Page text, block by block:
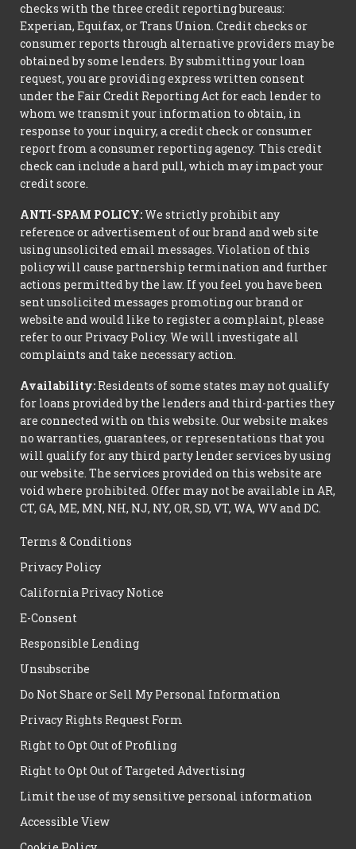
checks with the three credit reporting bureaus:
Experian, Equifax, or Trans Union. Credit checks or
consumer reports through alternative providers may be
obtained by some lenders. By submitting your loan
request, you are providing express written consent
under the Fair Credit Reporting Act for each lender to
whom we transmit your information to obtain, in
response to your inquiry, a credit check or consumer
report from a consumer reporting agency. This credit
check can include a hard pull, which may impact your
credit score.
ANTI-SPAM POLICY:We strictly prohibit any
reference or advertisement of our brand and web site
using unsolicited email messages. Violation of this
policy will cause partnership termination and further
actions permitted by the law. If you feel you have been
sent unsolicited messages promoting our brand or
website and would like to register a complaint, please
refer to our Privacy Policy. We will investigate all
complaints and take necessary action.
Availability: Residents of some states may not qualify
for loans provided by the lenders and third-parties they
are connected with on this website. Our website makes
no warranties, guarantees, or representations that you
will qualify for any third party lender services by using
our website. The services provided on this website are
void where prohibited. Offer may not be available in AR,
CT, GA, ME, MN, NH, NJ, NY, OR, SD, VT, WA, WV and DC.
Terms & Conditions
Privacy Policy
California Privacy Notice
E-Consent
Responsible Lending
Unsubscribe
Do Not Share or Sell My Personal Information
Privacy Rights Request Form
Right to Opt Out of Profiling
Right to Opt Out of Targeted Advertising
Limit the use of my sensitive personal information
Accessible View